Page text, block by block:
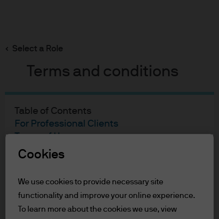
Select a Role
Terms and conditions
Table of Contents
For Professional Clients
Terms of Use
Cookie Policy
For Professional Clients
In order to enter the page please read the
information below and affirm by clicking
content
Cookies
We use cookies to provide necessary site
functionality and improve your online experience.
To learn more about the cookies we use, view